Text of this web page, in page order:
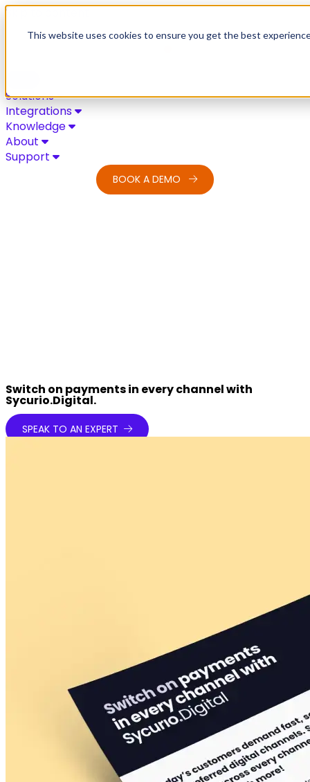
This website uses cookies to ensure you get the best
Skip to content
Solutions
Integrations
Knowledge
About
Support
BOOK A DEMO
Switch on payments in every channel with
Sycurio.Digital.
SPEAK TO AN EXPERT